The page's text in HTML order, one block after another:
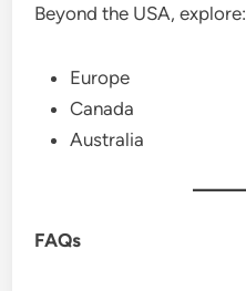
Beyond the USA, explore:
Europe
Canada
Australia
FAQs